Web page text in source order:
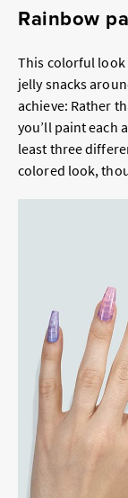
Rainbow
This colorful
jelly snacks
achieve: Rather
you’ll paint each
least three
colored look,